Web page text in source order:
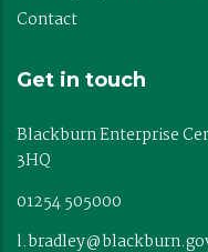
Contact
Get in touch
Blackburn Enterprise
3HQ
01254 505000